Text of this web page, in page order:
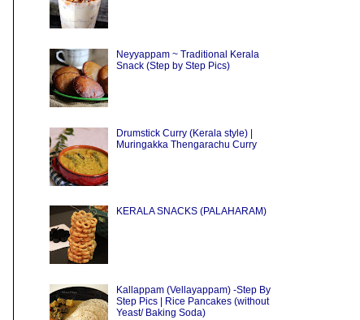
Neyyappam ~ Traditional Kerala
Snack (Step by Step Pics)
Drumstick Curry (Kerala style) |
Muringakka Thengarachu Curry
KERALA SNACKS (PALAHARAM)
Kallappam (Vellayappam) -Step By
Step Pics | Rice Pancakes (without
Yeast/ Baking Soda)